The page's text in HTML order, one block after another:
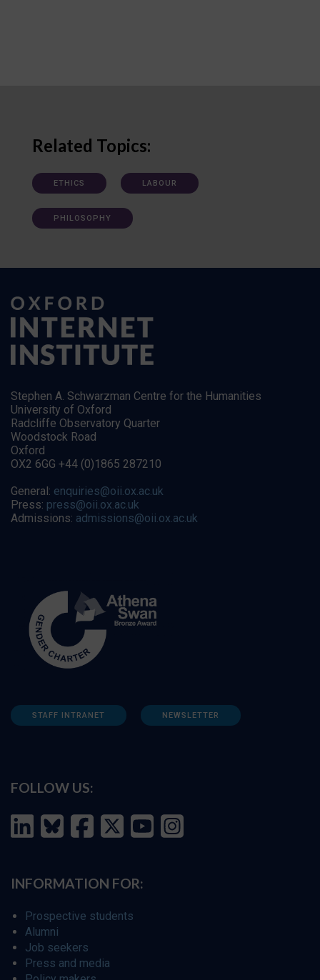
Related Topics:
ETHICS LABOUR
PHILOSOPHY
Stephen A. Schwarzman Centre for the Humanities
University of Oxford
Radcliffe Observatory Quarter
Woodstock Road
Oxford
OX2 6GG +44 (0)1865 287210
General: enquiries@oii.ox.ac.uk
Press: press@oii.ox.ac.uk
Admissions: admissions@oii.ox.ac.uk
STAFF INTRANET NEWSLETTER
FOLLOW US:
INFORMATION FOR:
Prospective students
Alumni
Job seekers
Press and media